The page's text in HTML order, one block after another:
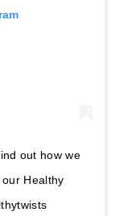
out how we
Healthy